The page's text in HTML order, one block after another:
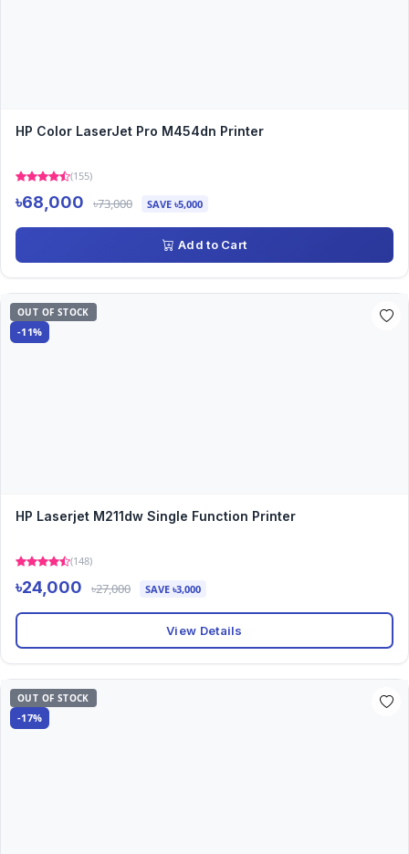
HP Color LaserJet Pro M454dn Printer
(155)
৳68,000 ৳73,000 SAVE ৳5,000
Add to Cart
OUT OF STOCK
-11%
HP Laserjet M211dw Single Function Printer
(148)
৳24,000 ৳27,000 SAVE ৳3,000
View Details
OUT OF STOCK
-17%